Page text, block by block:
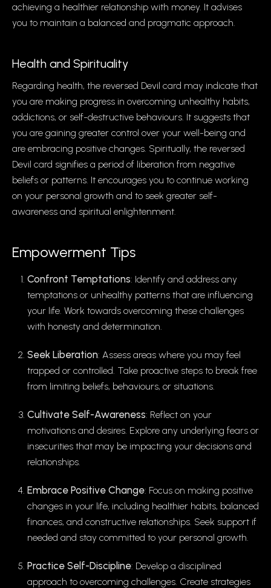
achieving a healthier relationship with money. It advises
you to maintain a balanced and pragmatic approach.
Health and Spirituality
Regarding health, the reversed Devil card may indicate that
you are making progress in overcoming unhealthy habits,
addictions, or self-destructive behaviours. It suggests that
you are gaining greater control over your well-being and
are embracing positive changes. Spiritually, the reversed
Devil card signifies a period of liberation from negative
beliefs or patterns. It encourages you to continue working
on your personal growth and to seek greater self-
awareness and spiritual enlightenment.
Empowerment Tips
Confront Temptations: Identify and address any
temptations or unhealthy patterns that are influencing
your life. Work towards overcoming these challenges
with honesty and determination.
Seek Liberation: Assess areas where you may feel
trapped or controlled. Take proactive steps to break free
from limiting beliefs, behaviours, or situations.
Cultivate Self-Awareness: Reflect on your
motivations and desires. Explore any underlying fears or
insecurities that may be impacting your decisions and
relationships.
Embrace Positive Change: Focus on making positive
changes in your life, including healthier habits, balanced
finances, and constructive relationships. Seek support if
needed and stay committed to your personal growth.
Practice Self-Discipline: Develop a disciplined
approach to overcoming challenges. Create strategies